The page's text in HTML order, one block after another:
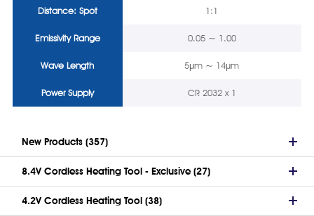
Distance: Spot 1:1
Emissivity Range 0.05 ~ 1.00
Wave Length 5μm ~ 14μm
Power Supply CR 2032 x 1
New Products (357)
8.4V Cordless Heating Tool - Exclusive (27)
4.2V Cordless Heating Tool (38)